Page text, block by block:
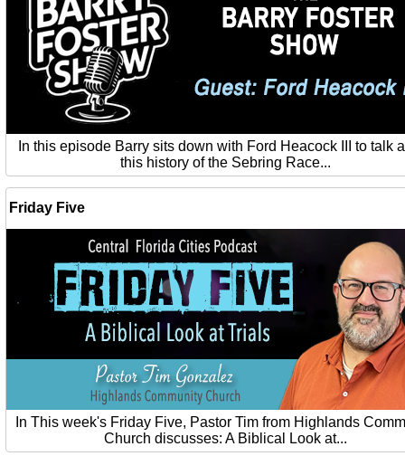
In this episode Barry sits down with Ford Heacock III to talk
this history of the Sebring Race...
Friday Five
In This week's Friday Five, Pastor Tim from Highlands
Church discusses: A Biblical Look at...